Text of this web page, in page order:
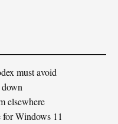
must avoid
elsewhere
Windows 11